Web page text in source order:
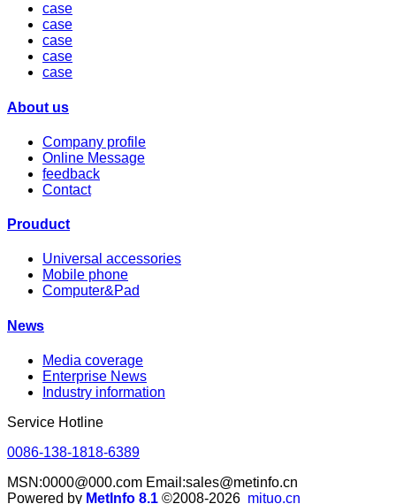
case
case
case
case
case
About us
Company profile
Online Message
feedback
Contact
Prouduct
Universal accessories
Mobile phone
Computer&Pad
News
Media coverage
Enterprise News
Industry information
Service Hotline
0086-138-1818-6389
MSN:0000@000.com Email:sales@metinfo.cn
Powered by MetInfo 8.1 ©2008-2026 mituo.cn